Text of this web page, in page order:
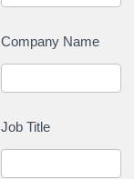
t
c
t
U
Company Name
Job Title